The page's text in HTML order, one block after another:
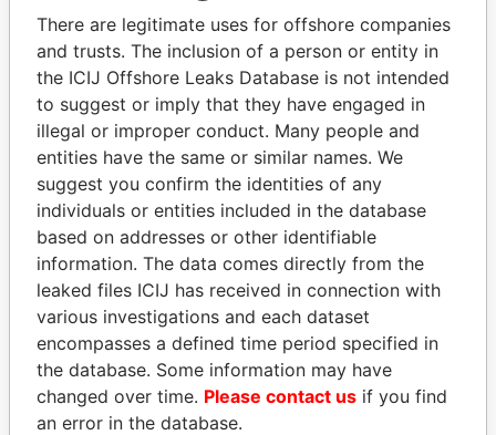
Explore the offshore connections of world leaders,
politicians and their relatives and associates.
Pandora
Papers
Paradise
Papers
Panama Papers
There are legitimate uses for offshore companies
and trusts. The inclusion of a person or entity in
the ICIJ Offshore Leaks Database is not intended
to suggest or imply that they have engaged in
illegal or improper conduct. Many people and
entities have the same or similar names. We
suggest you confirm the identities of any
individuals or entities included in the database
based on addresses or other identifiable
information. The data comes directly from the
leaked files ICIJ has received in connection with
various investigations and each dataset
encompasses a defined time period specified in
the database. Some information may have
changed over time. Please contact us if you find
an error in the database.